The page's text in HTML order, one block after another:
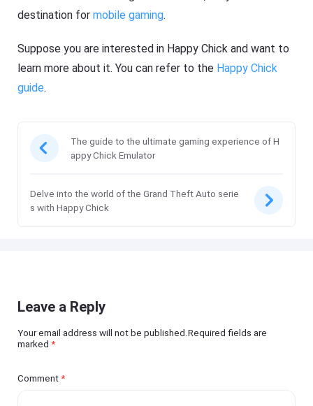
destination formobile gaming.
Suppose you are interested in Happy Chick and want to
learn more about it. You can refer to the Happy Chick
guide.
The guide to the ultimate gaming experience of H
appy Chick Emulator
Delve into the world of the Grand Theft Auto serie
s with Happy Chick
Leave a Reply
Your email address will not be published.Required fields are
marked*
Comment*